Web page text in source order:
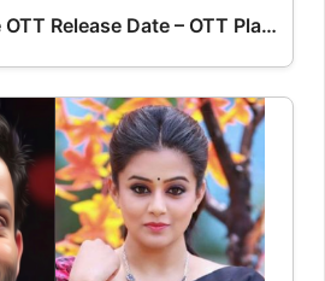
Murder Live Movie OTT Release Date – OTT Platform Name OTT Release Date